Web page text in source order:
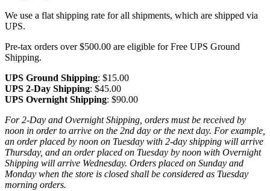
We use a flat shipping rate for all shipments, which are shipped via
UPS.
Pre-tax orders over $500.00 are eligible for Free UPS Ground
Shipping.
UPS Ground Shipping: $15.00
UPS 2-Day Shipping: $45.00
UPS Overnight Shipping: $90.00
For 2-Day and Overnight Shipping, orders must be received by
noon in order to arrive on the 2nd day or the next day. For example,
an order placed by noon on Tuesday with 2-day shipping will arrive
Thursday, and an order placed on Tuesday by noon with Overnight
Shipping will arrive Wednesday. Orders placed on Sunday and
Monday when the store is closed shall be considered as Tuesday
morning orders.